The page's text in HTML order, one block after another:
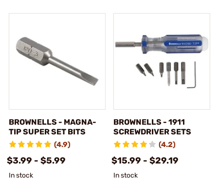
BROWNELLS - MAGNA-
TIP SUPER SET BITS
(4.9)
$3.99 - $5.99
In stock
BROWNELLS - 1911
SCREWDRIVER SETS
(4.2)
$15.99 - $29.19
In stock